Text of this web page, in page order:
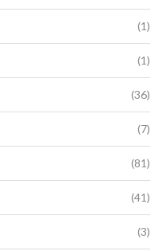
(1)
(1)
(36)
(7)
(81)
(41)
(3)